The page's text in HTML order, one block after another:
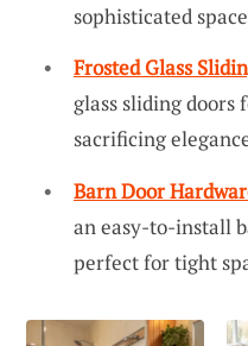
sophisticated
Frosted Glass
glass sliding
sacrificing
Barn Door
an easy-to-install
perfect for tight